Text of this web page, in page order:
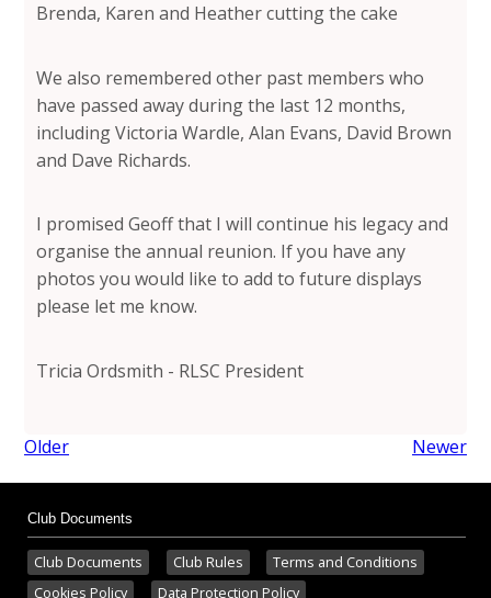
Brenda, Karen and Heather cutting the cake
We also remembered other past members who
have passed away during the last 12 months,
including Victoria Wardle, Alan Evans, David Brown
and Dave Richards.
I promised Geoff that I will continue his legacy and
organise the annual reunion. If you have any
photos you would like to add to future displays
please let me know.
Tricia Ordsmith - RLSC President
Older Newer
Club Documents
Club Documents Club Rules
Terms and Conditions
Cookies Policy
Data Protection Policy